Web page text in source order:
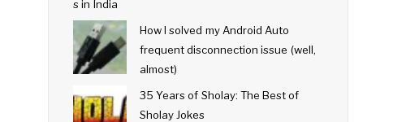
How I solved my Android Auto
frequent disconnection issue (well,
almost)
35 Years of Sholay: The Best of
Sholay Jokes